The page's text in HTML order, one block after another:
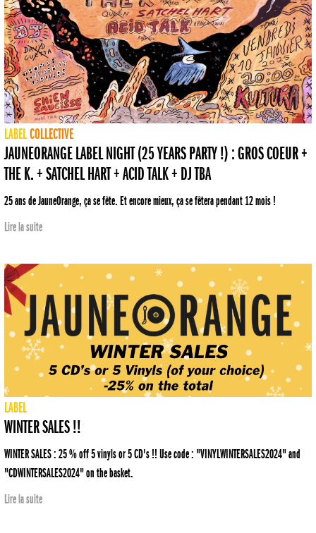
LABELCOLLECTIVE
JAUNEORANGE LABEL NIGHT (25 YEARS PARTY !) : GROS COEUR +
THE K. + SATCHEL HART + ACID TALK + DJ TBA
25 ans de JauneOrange, ça se fête. Et encore mieux, ça se fêtera pendant 12 mois !
Lire la suite
LABEL
WINTER SALES !!
WINTER SALES : 25 % off 5 vinyls or 5 CD's !! Use code : "VINYLWINTERSALES2024" and
"CDWINTERSALES2024" on the basket.
Lire la suite